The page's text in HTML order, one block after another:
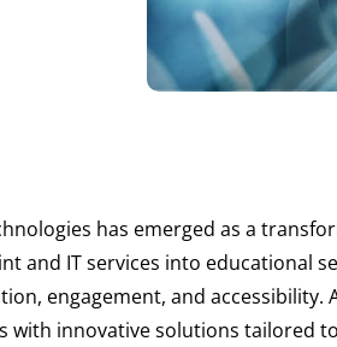
has emerged as a
and IT services into educational
engagement, and
innovative solutions tailored